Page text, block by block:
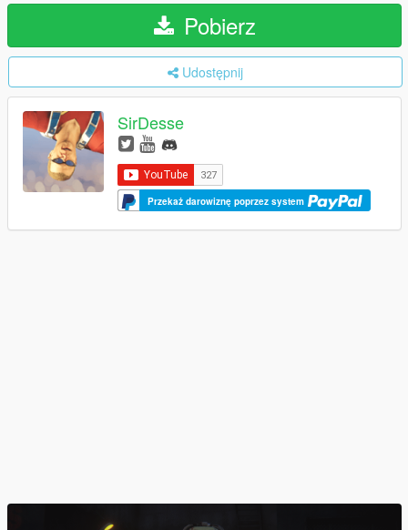
Pobierz
Udostępnij
SirDesse
Przekaż darowiznę poprzez system